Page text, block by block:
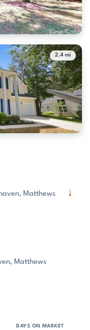
2.4 mi
Matthews
↓
Matthews